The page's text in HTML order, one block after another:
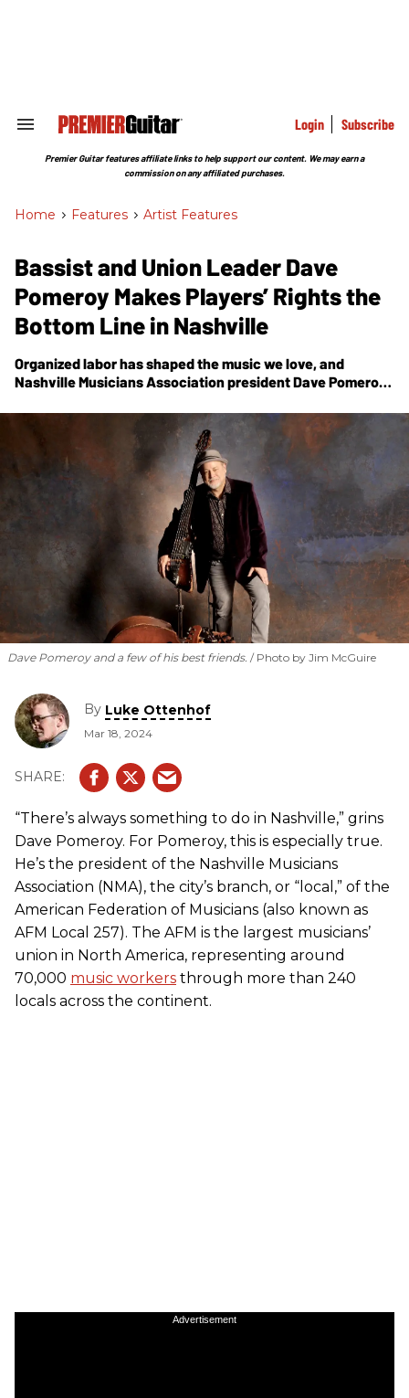
Search
Section
Login Subscribe
Premier Guitar features affiliate links to help support our content. We may earn a
commission on any affiliated purchases.
Home > Features > Artist Features
Bassist and Union Leader Dave
Pomeroy Makes Players’ Rights the
Bottom Line in Nashville
Organized labor has shaped the music we love, and
Nashville Musicians Association president Dave Pomeroy
Dave Pomeroy and a few of his best friends. Photo by Jim McGuire
By Luke Ottenhof
Mar 18, 2024
“There’s always something to do in Nashville,” grins
Dave Pomeroy. For Pomeroy, this is especially true.
He’s the president of the Nashville Musicians
Association (NMA), the city’s branch, or “local,” of the
American Federation of Musicians (also known as
AFM Local 257). The AFM is the largest musicians’
union in North America, representing around
70,000 music workers through more than 240
locals across the continent.
Advertisement